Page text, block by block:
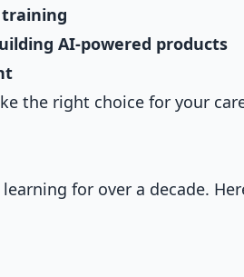
training
AI-powered products
the right choice for your
for over a decade.